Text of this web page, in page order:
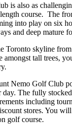
is also as
course. The
into play on six
and deep mature
Toronto skyline
tall trees,
Nemo Golf Club
day. The fully
including
stores. You
golf course.